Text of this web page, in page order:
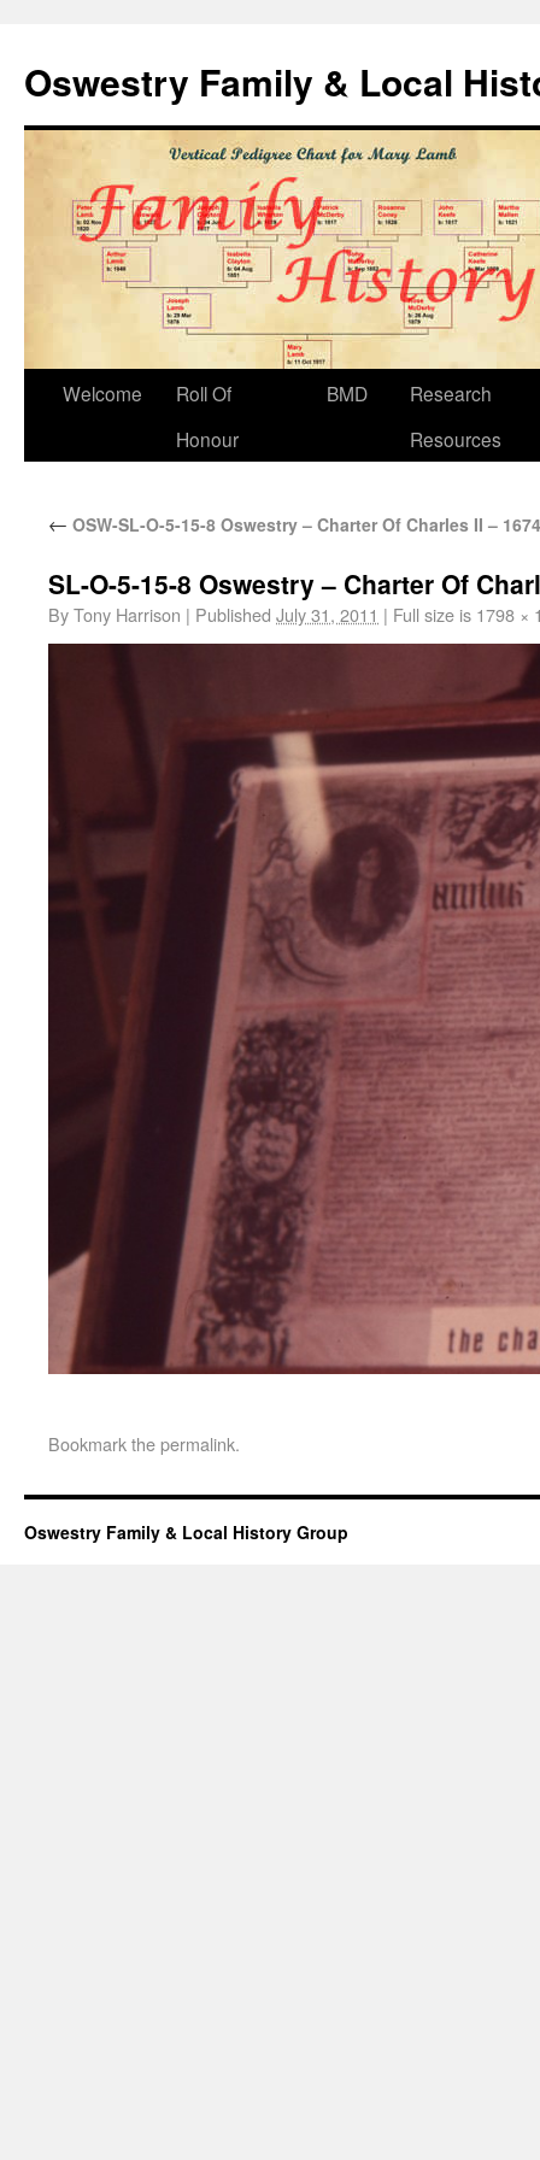
Oswestry Family & Local
Welcome
Roll Of
Honour
BMD
Research
Resources
← OSW-SL-O-5-15-8 Oswestry – Charter Of Charles II – 1674
SL-O-5-15-8 Oswestry – Charter Of
ByTony Harrison | Published July 31, 2011 | Full size is 1798 ×
Bookmark thepermalink.
Oswestry Family & Local History Group